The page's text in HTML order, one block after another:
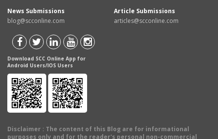
News Submissions
blog@scconline.com
Article Submissions
articles@scconline.com
Download SCC Online App for
Android Users/IOS Users
Disclaimer : The content of this Blog are for informational
purposes only and for the reader's personal non-commercial